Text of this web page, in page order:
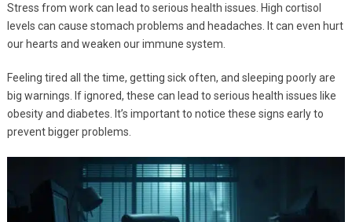
Stress from work can lead to serious health issues. High cortisol
levels can cause stomach problems and headaches. It can even hurt
our hearts and weaken our immune system.
Feeling tired all the time, getting sick often, and sleeping poorly are
big warnings. If ignored, these can lead to serious health issues like
obesity and diabetes. It’s important to notice these signs early to
prevent bigger problems.